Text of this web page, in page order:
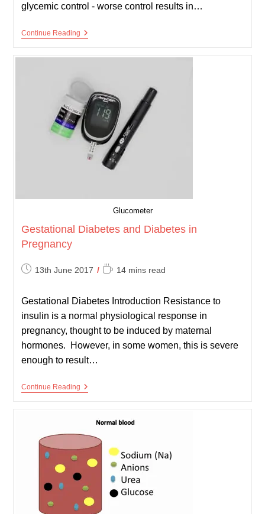
glycemic control - worse control results in…
Continue ReadingDiabetic
Glucometer
Gestational Diabetes and Diabetes in
Pregnancy
Post13th June 2017
Reading14 mins read
Gestational Diabetes Introduction Resistance to
insulin is a normal physiological response in
pregnancy, thought to be induced by maternal
hormones. However, in some women, this is severe
enough to result…
Continue ReadingGestational
Pregnancy